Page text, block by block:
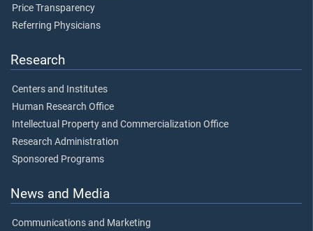
Price Transparency
Referring Physicians
Research
Centers and Institutes
Human Research Office
Intellectual Property and Commercialization Office
Research Administration
Sponsored Programs
News and Media
Communications and Marketing